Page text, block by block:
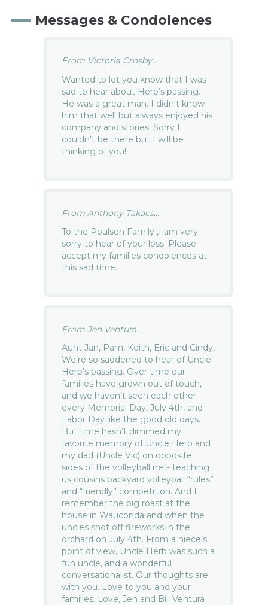
Messages & Condolences
From Victoria Crosby...
Wanted to let you know that I was
sad to hear about Herb’s passing.
He was a great man. I didn’t know
him that well but always enjoyed his
company and stories. Sorry I
couldn’t be there but I will be
thinking of you!
From Anthony Takacs...
To the Poulsen Family ,I am very
sorry to hear of your loss. Please
accept my families condolences at
this sad time.
From Jen Ventura...
Aunt Jan, Pam, Keith, Eric and Cindy,
We’re so saddened to hear of Uncle
Herb’s passing. Over time our
families have grown out of touch,
and we haven’t seen each other
every Memorial Day, July 4th, and
Labor Day like the good old days.
But time hasn’t dimmed my
favorite memory of Uncle Herb and
my dad (Uncle Vic) on opposite
sides of the volleyball net- teaching
us cousins backyard volleyball “rules”
and “friendly” competition. And I
remember the pig roast at the
house in Wauconda and when the
uncles shot off fireworks in the
orchard on July 4th. From a niece’s
point of view, Uncle Herb was such a
fun uncle, and a wonderful
conversationalist. Our thoughts are
with you. Love to you and your
families. Love, Jen and Bill Ventura